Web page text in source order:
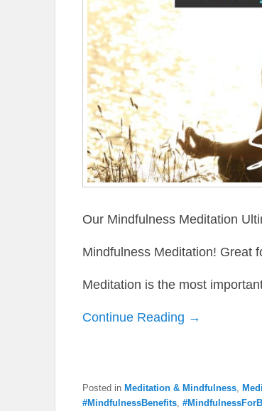
Our Mindfulness Meditation
Mindfulness Meditation! Great
Meditation is the most
Continue Reading →
Posted in Meditation & Mindfulness
#MindfulnessBenefits